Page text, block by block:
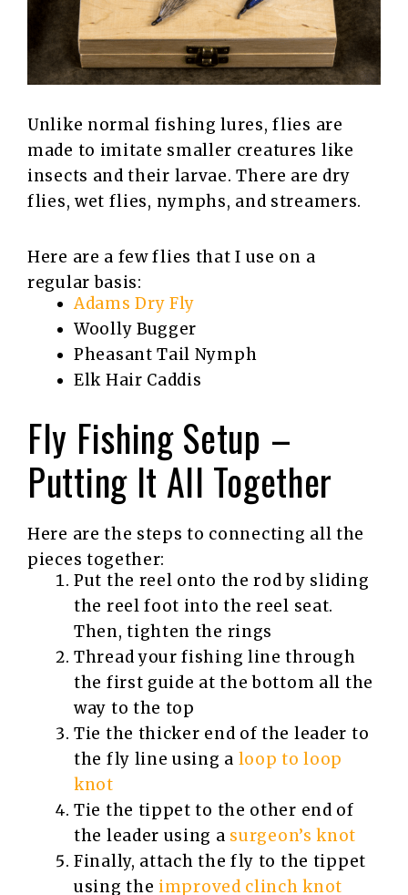
Unlike normal fishing lures, flies are
made to imitate smaller creatures like
insects and their larvae. There are dry
flies, wet flies, nymphs, and streamers.
Here are a few flies that I use on a
regular basis:
Adams Dry Fly
Woolly Bugger
Pheasant Tail Nymph
Elk Hair Caddis
Fly Fishing Setup –
Putting It All Together
Here are the steps to connecting all the
pieces together:
Put the reel onto the rod by sliding
the reel foot into the reel seat.
Then, tighten the rings
Thread your fishing line through
the first guide at the bottom all the
way to the top
Tie the thicker end of the leader to
the fly line using a loop to loop
knot
Tie the tippet to the other end of
the leader using a surgeon’s knot
Finally, attach the fly to the tippet
using the improved clinch knot